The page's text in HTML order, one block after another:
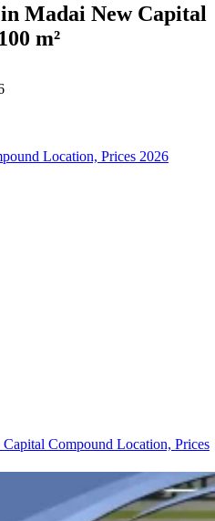
Madai New Capital
m²
Location, Prices 2026
Compound Location, Prices